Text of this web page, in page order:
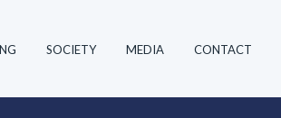
SOCIETY MEDIA CONTACT